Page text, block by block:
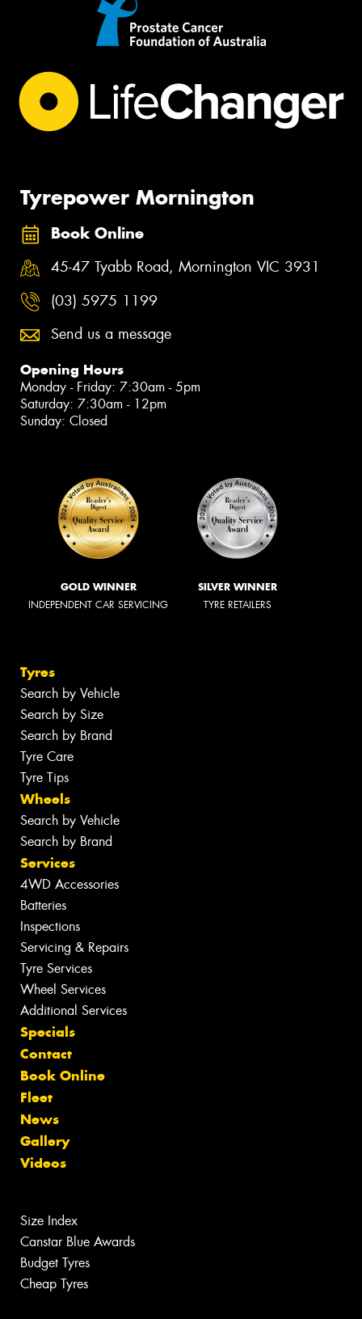
Tyrepower Mornington
Book Online
45-47 Tyabb Road, Mornington VIC 3931
(03) 5975 1199
Send us a message
Opening Hours
Monday - Friday: 7:30am - 5pm
Saturday: 7:30am - 12pm
Sunday: Closed
GOLD WINNER
INDEPENDENT CAR SERVICING
SILVER WINNER
TYRE RETAILERS
Tyres
Search by Vehicle
Search by Size
Search by Brand
Tyre Care
Tyre Tips
Wheels
Search by Vehicle
Search by Brand
Services
4WD Accessories
Batteries
Inspections
Servicing & Repairs
Tyre Services
Wheel Services
Additional Services
Specials
Contact
Book Online
Fleet
News
Gallery
Videos
Size Index
Canstar Blue Awards
Budget Tyres
Cheap Tyres